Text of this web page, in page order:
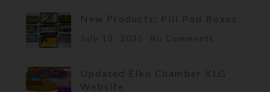
New Products: Pill Pod Boxes
July 13, 2025 No Comments
Updated Elko Chamber KLG
Website